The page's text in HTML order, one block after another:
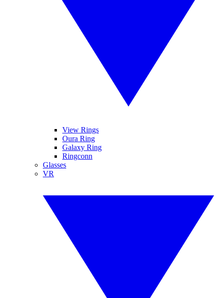
View Rings
Oura Ring
Galaxy Ring
Ringconn
Glasses
VR